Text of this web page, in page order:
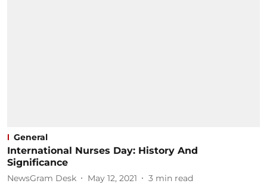
General
International Nurses Day: History And
Significance
NewsGram Desk May 12, 2021 3 min read